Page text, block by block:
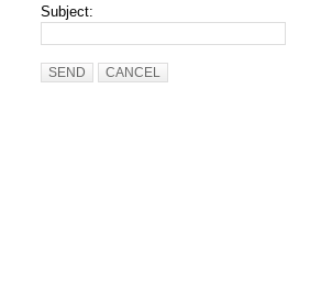
Subject:
SEND CANCEL